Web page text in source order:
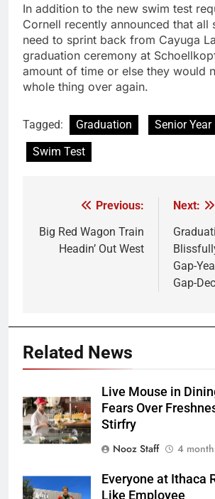
In addition to the new swim test
Cornell recently announced that all
need to sprint back from Cayuga
graduation ceremony at
amount of time or else they would
whole thing over again.
Tagged: Graduation
Senior Year
Swim Test
navigation
Previous:
Big Red Wagon Train
Headin’ Out West
Next:
Gap-
Gap-
Related News
Live Mouse in
Fears Over
Stirfry
Nooz Staff
4
Everyone at Ithaca
Like Employee